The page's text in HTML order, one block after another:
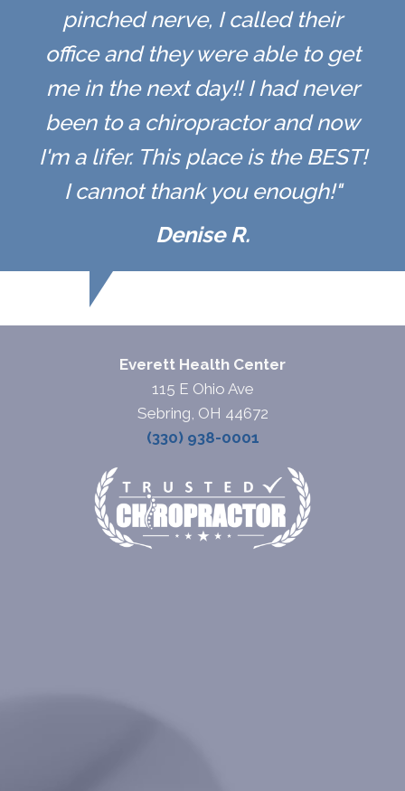
pinched nerve, I called their
office and they were able to get
me in the next day!! I had never
been to a chiropractor and now
I'm a lifer. This place is the BEST!
I cannot thank you enough!"
Denise R.
Everett Health Center
115 E Ohio Ave
Sebring, OH 44672
(330) 938-0001